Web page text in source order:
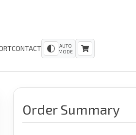
CONTACT
AUTO
MODE
Order Summary